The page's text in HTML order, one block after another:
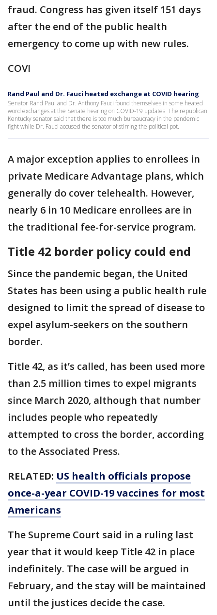
fraud. Congress has given itself 151 days
after the end of the public health
emergency to come up with new rules.
COVI
Rand Paul and Dr. Fauci heated exchange at COVID hearing
Senator Rand Paul and Dr. Anthony Fauci found themselves in some heated
word exchanges at the Senate hearing on COVID-19 updates. The republican
Kentucky senator said that there is too much bureaucracy in the pandemic
fight while Dr. Fauci accused the senator of stirring the political pot.
A major exception applies to enrollees in
private Medicare Advantage plans, which
generally do cover telehealth. However,
nearly 6 in 10 Medicare enrollees are in
the traditional fee-for-service program.
Title 42 border policy could end
Since the pandemic began, the United
States has been using a public health rule
designed to limit the spread of disease to
expel asylum-seekers on the southern
border.
Title 42, as it’s called, has been used more
than 2.5 million times to expel migrants
since March 2020, although that number
includes people who repeatedly
attempted to cross the border, according
to the Associated Press.
RELATED: US health officials propose
once-a-year COVID-19 vaccines for most
Americans
The Supreme Court said in a ruling last
year that it would keep Title 42 in place
indefinitely. The case will be argued in
February, and the stay will be maintained
until the justices decide the case.